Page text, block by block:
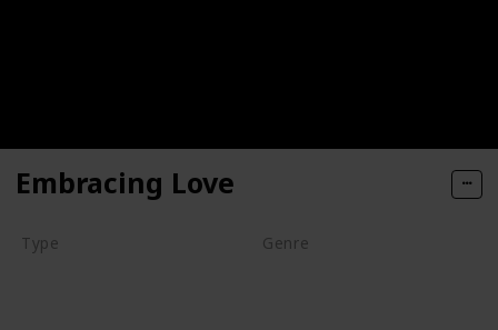
Embracing Love
Type Genre